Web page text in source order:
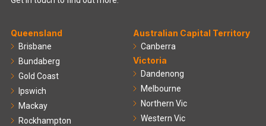
Queensland
Brisbane
Bundaberg
Gold Coast
Ipswich
Mackay
Rockhampton
Australian Capital Territory
Canberra
Victoria
Dandenong
Melbourne
Northern Vic
Western Vic